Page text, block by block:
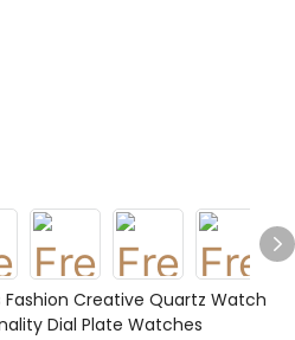
Creative Quartz Watch
Dial Plate Watches